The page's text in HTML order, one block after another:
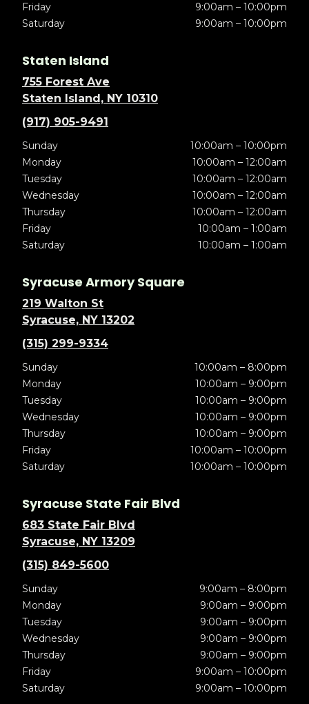
Friday
9:00am – 10:00pm
Saturday
9:00am – 10:00pm
Staten Island
755 Forest Ave
Staten Island, NY 10310
(917) 905-9491
Sunday
10:00am – 10:00pm
Monday
10:00am – 12:00am
Tuesday
10:00am – 12:00am
Wednesday
10:00am – 12:00am
Thursday
10:00am – 12:00am
Friday
10:00am – 1:00am
Saturday
10:00am – 1:00am
Syracuse Armory Square
219 Walton St
Syracuse, NY 13202
(315) 299-9334
Sunday
10:00am – 8:00pm
Monday
10:00am – 9:00pm
Tuesday
10:00am – 9:00pm
Wednesday
10:00am – 9:00pm
Thursday
10:00am – 9:00pm
Friday
10:00am – 10:00pm
Saturday
10:00am – 10:00pm
Syracuse State Fair Blvd
683 State Fair Blvd
Syracuse, NY 13209
(315) 849-5600
Sunday
9:00am – 8:00pm
Monday
9:00am – 9:00pm
Tuesday
9:00am – 9:00pm
Wednesday
9:00am – 9:00pm
Thursday
9:00am – 9:00pm
Friday
9:00am – 10:00pm
Saturday
9:00am – 10:00pm